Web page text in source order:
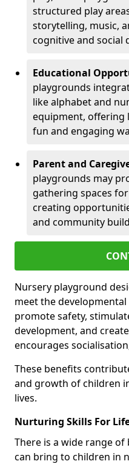
structured play
storytelling, music,
cognitive and social
Educational
playgrounds
like alphabet and
equipment, offering
fun and engaging
Parent and
playgrounds may
gathering spaces
creating
and community
Nursery playground
meet the
promote safety,
development, and
encourages
These benefits
and growth of children
lives.
Nurturing Skills For
There is a wide range
can bring to children in